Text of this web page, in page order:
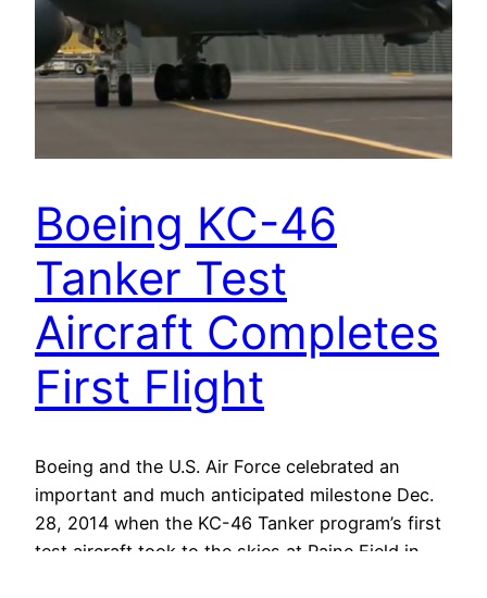
Boeing KC-46
Tanker Test
Aircraft Completes
First Flight
Boeing and the U.S. Air Force celebrated an
important and much anticipated milestone Dec.
28, 2014 when the KC-46 Tanker program’s first
test aircraft took to the skies at Paine Field in